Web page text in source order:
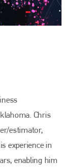
Chris
estimator,
experience in
enabling him